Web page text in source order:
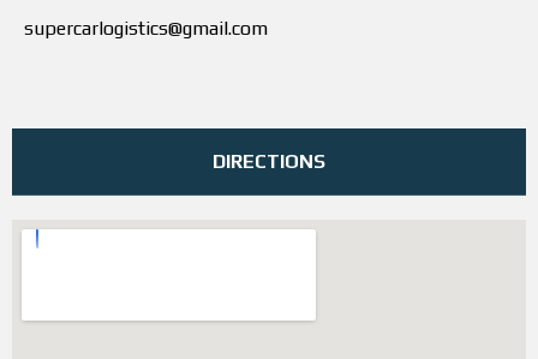
supercarlogistics@gmail.com
DIRECTIONS